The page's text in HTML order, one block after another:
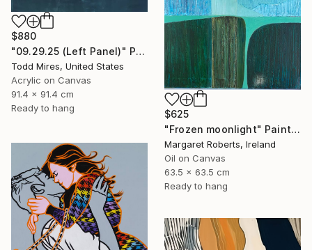
$880
"09.29.25 (Left Panel)" Painting
Todd Mires, United States
Acrylic on Canvas
91.4 x 91.4 cm
Ready to hang
$625
"Frozen moonlight" Painting
Margaret Roberts, Ireland
Oil on Canvas
63.5 x 63.5 cm
Ready to hang